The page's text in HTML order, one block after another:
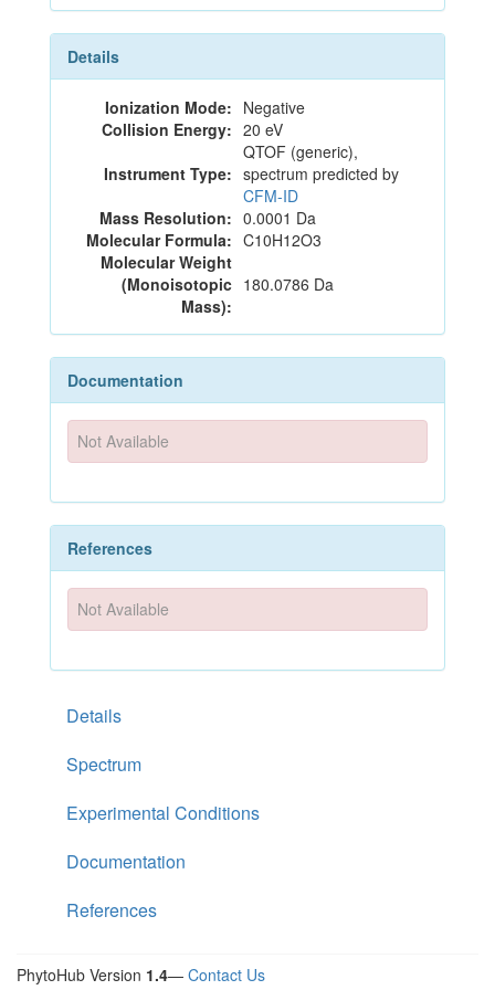
Details
Ionization Mode: Negative
Collision Energy: 20 eV
Instrument Type:
QTOF (generic),
spectrum predicted by
CFM-ID
Mass Resolution: 0.0001 Da
Molecular Formula: C10H12O3
Molecular Weight
(Monoisotopic
Mass):
180.0786 Da
Documentation
Not Available
References
Not Available
Details
Spectrum
Experimental Conditions
Documentation
References
PhytoHub Version 1.4— Contact Us